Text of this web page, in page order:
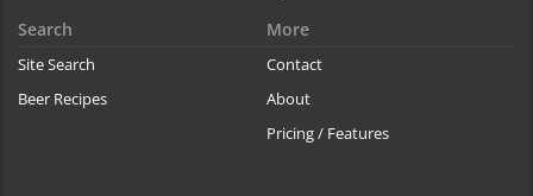
Search
Site Search
Beer Recipes
More
Contact
About
Pricing / Features